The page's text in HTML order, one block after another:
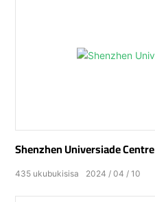
Shenzhen Universiade Centre
2024 04 10
435 ukubukisisa